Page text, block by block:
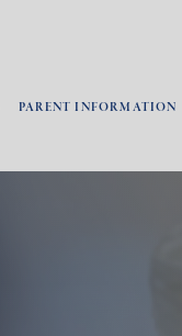
PARENT INFORMATION